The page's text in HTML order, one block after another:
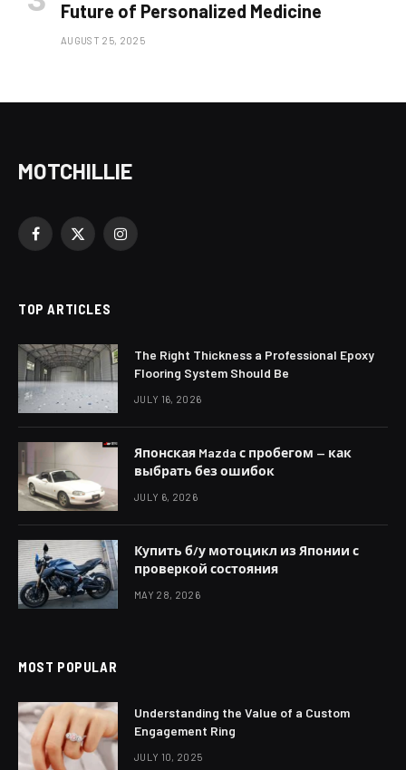
Future of Personalized Medicine
AUGUST 25, 2025
MOTCHILLIE
Facebook
X
Instagram
TOP ARTICLES
The Right Thickness a Professional Epoxy
Flooring System Should Be
JULY 16, 2026
Японская Mazda с пробегом — как
выбрать без ошибок
JULY 6, 2026
Купить б/у мотоцикл из Японии с
проверкой состояния
MAY 28, 2026
MOST POPULAR
Understanding the Value of a Custom
Engagement Ring
JULY 10, 2025